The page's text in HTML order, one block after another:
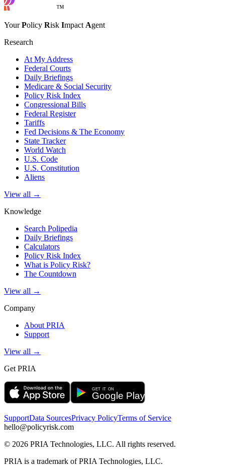
™
YourPolicy Risk Impact Agent
Research
At My Address
Federal Courts
Daily Briefings
Medicare & Social Security
Policy Risk Index
Congressional Bills
Federal Register
Tariffs
Fed Decisions & The Economy
State Tracker
World Watch
U.S. Code
U.S. Constitution
Aliens
View all →
Knowledge
Search Polipedia
Daily Briefings
Calculators
Policy Risk Index
What is Policy Risk?
The Countdown
View all →
Company
About PRIA
Support
View all →
Get PRIA
SupportData SourcesPrivacy PolicyTerms of Service
hello@policyrisk.com
© 2026 PRIA Technologies, LLC. All rights reserved.
PRIA is a trademark of PRIA Technologies, LLC.